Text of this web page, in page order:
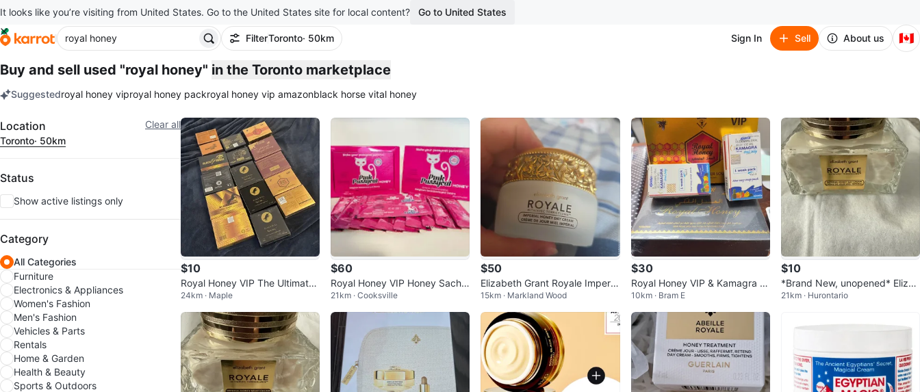
It looks like you’re visiting from United States. Go to the United States site for local content? Go to United States
FilterToronto· 50km Sign In Sell About us 🇨🇦
Buy and sell used "royal honey" in the Toronto marketplace
Suggestedroyal honey viproyal honey packroyal honey vip amazonblack horse vital honey
Filter Clear all
Location
Toronto· 50km
Status
Show active listings only
Category
All Categories
Furniture
Electronics & Appliances
Women's Fashion
Men's Fashion
Vehicles & Parts
Rentals
Home & Garden
Health & Beauty
Sports & Outdoors
$10
Royal Honey VIP The Ultimate
Power Source Honey Sachets
24km · Maple
$60
Royal Honey VIP Honey Sache
ts
21km · Cooksville
$50
Elizabeth Grant Royale Imperia
l Honey Day Cream 50ml
15km · Markland Wood
$30
Royal Honey VIP & Kamagra O
ral Jelly
10km · Bram E
$10
*Brand New, unopened* Elizab
eth Grant Imperial Honey Day
21km · Hurontario